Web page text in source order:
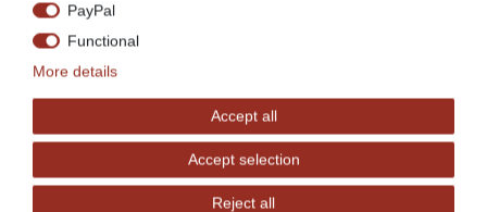
Stainless steel version
Generous work surface
Generous storage space at the bottom
PayPal
Functional
More details
Accept all
Accept selection
Reject all